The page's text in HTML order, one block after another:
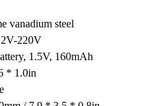
vanadium steel
220V
1.5V, 160mAh
* 1.0in